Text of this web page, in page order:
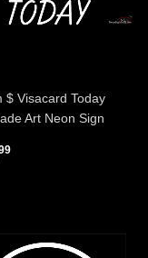
$ Visacard Today
Art Neon Sign